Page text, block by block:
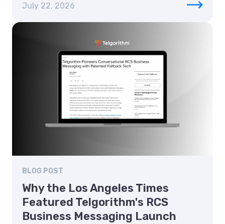
July 22, 2026
BLOG POST
Why the Los Angeles Times
Featured Telgorithm's RCS
Business Messaging Launch